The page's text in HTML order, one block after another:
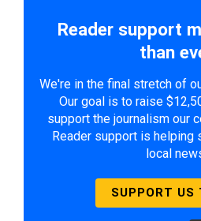
Reader support
than
We're in the final stretch of
Our goal is to raise
support the journalism our
Reader support is helping
local
SUPPORT US